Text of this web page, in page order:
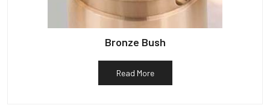
Bronze Bush
Read More